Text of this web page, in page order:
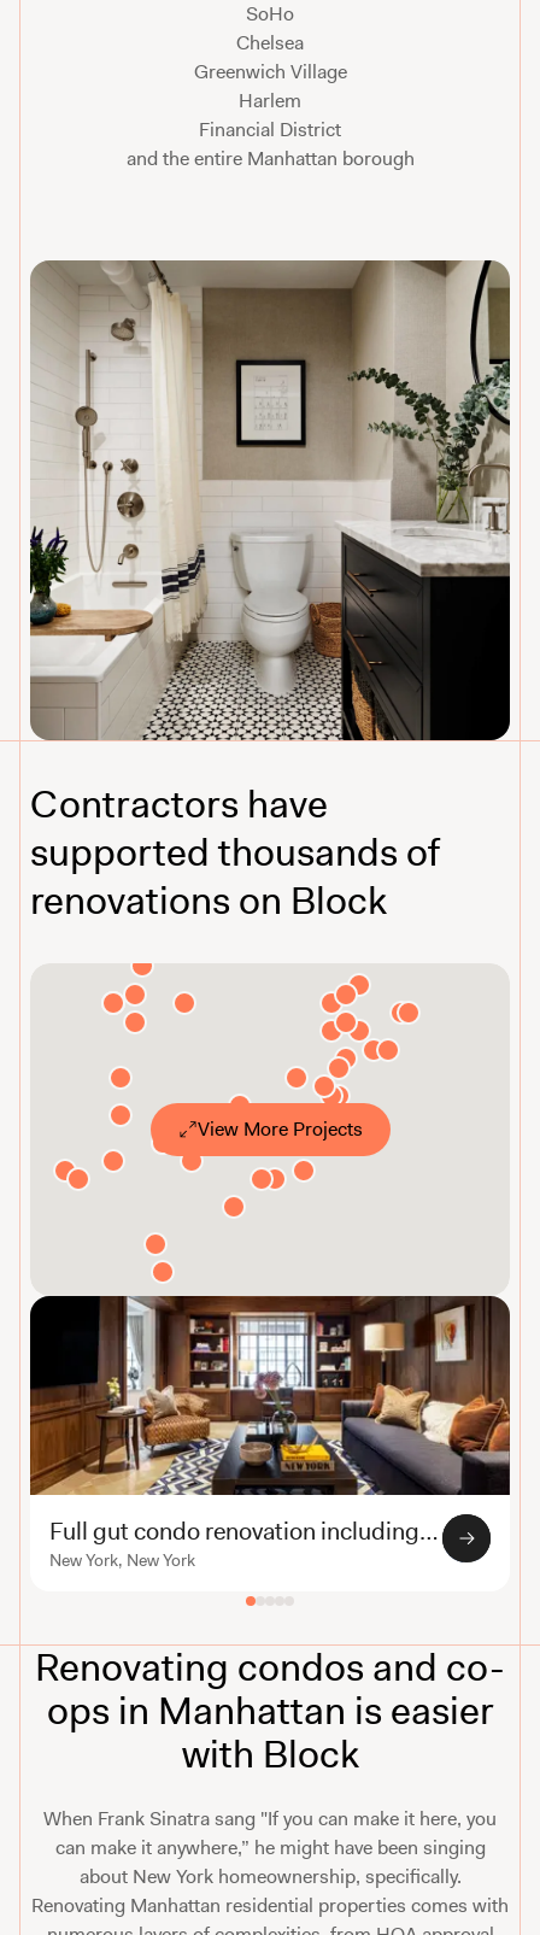
SoHo
Chelsea
Greenwich Village
Harlem
Financial District
and the entire Manhattan borough
Contractors have
supported thousands of
renovations on Block
View More Projects
Full gut condo renovation including custom millwork
New York, New York
Renovating condos and co-
ops in Manhattan is easier
with Block
When Frank Sinatra sang "If you can make it here, you
can make it anywhere,” he might have been singing
about New York homeownership, specifically.
Renovating Manhattan residential properties comes with